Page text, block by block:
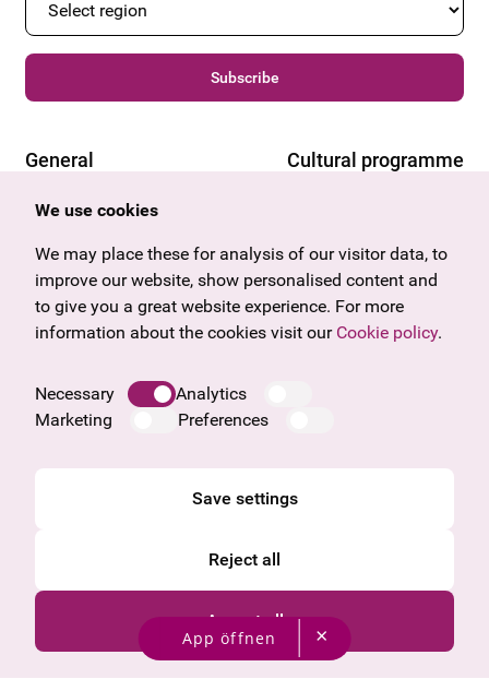
Subscribe
General
Offers & News
Gift voucher
Frequently asked questions
Legal notice
Data protection information
Cultural programme
Vorarlberg
Burgenland
Salzburg
Upper Austria
We use cookies
We may place these for analysis of our visitor data, to
improve our website, show personalised content and
to give you a great website experience. For more
information about the cookies visit our Cookie policy.
Necessary
Analytics
Marketing
Preferences
Save settings
Reject all
Accept all